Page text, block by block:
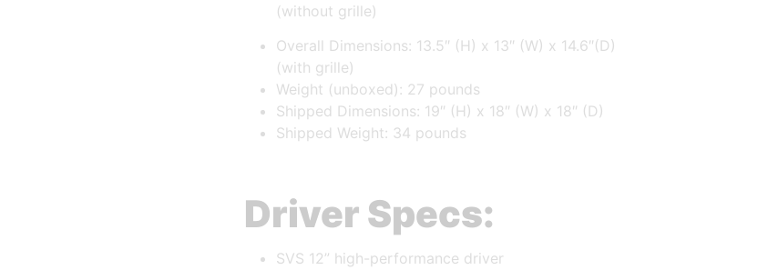
(without grille)
Overall Dimensions: 13.5″ (H) x 13″ (W) x 14.6″(D)
(with grille)
Weight (unboxed): 27 pounds
Shipped Dimensions: 19″ (H) x 18″ (W) x 18″ (D)
Shipped Weight: 34 pounds
Driver Specs:
SVS 12” high-performance driver